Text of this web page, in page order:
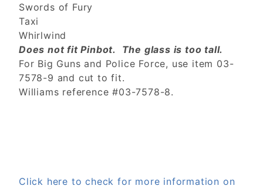
Swords of Fury
Taxi
Whirlwind
Does not fit Pinbot. The glass is too tall.
For Big Guns and Police Force, use item 03-
7578-9 and cut to fit.
Williams reference #03-7578-8.
Click here to check for more information on